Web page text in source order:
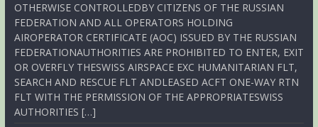
OTHERWISE CONTROLLEDBY CITIZENS OF THE RUSSIAN
FEDERATION AND ALL OPERATORS HOLDING
AIROPERATOR CERTIFICATE (AOC) ISSUED BY THE RUSSIAN
FEDERATIONAUTHORITIES ARE PROHIBITED TO ENTER, EXIT
OR OVERFLY THESWISS AIRSPACE EXC HUMANITARIAN FLT,
SEARCH AND RESCUE FLT ANDLEASED ACFT ONE-WAY RTN
FLT WITH THE PERMISSION OF THE APPROPRIATESWISS
AUTHORITIES […]